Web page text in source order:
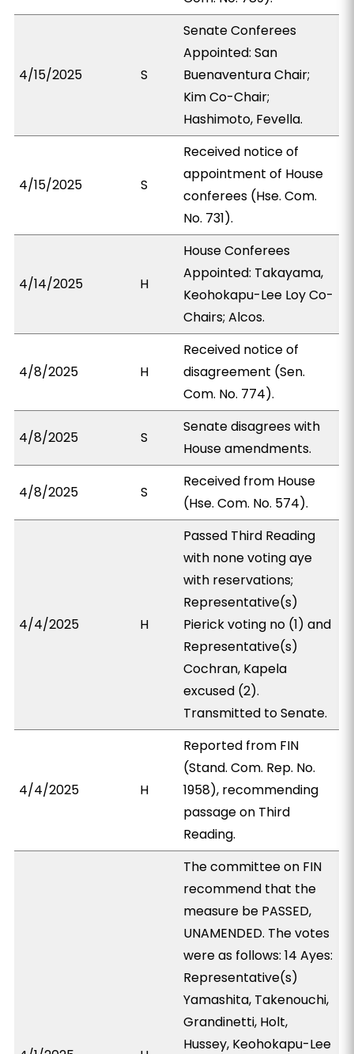
4/15/2025 S
Senate Conferees
Appointed: San
Buenaventura Chair;
Kim Co-Chair;
Hashimoto, Fevella.
4/15/2025 S
Received notice of
appointment of House
conferees (Hse. Com.
No. 731).
4/14/2025 H
House Conferees
Appointed: Takayama,
Keohokapu-Lee Loy Co-
Chairs; Alcos.
4/8/2025 H
Received notice of
disagreement (Sen.
Com. No. 774).
4/8/2025 S
Senate disagrees with
House amendments.
4/8/2025 S
Received from House
(Hse. Com. No. 574).
4/4/2025 H
Passed Third Reading
with none voting aye
with reservations;
Representative(s)
Pierick voting no (1) and
Representative(s)
Cochran, Kapela
excused (2).
Transmitted to Senate.
4/4/2025 H
Reported from FIN
(Stand. Com. Rep. No.
1958), recommending
passage on Third
Reading.
The committee on FIN
recommend that the
measure be PASSED,
UNAMENDED. The votes
were as follows: 14 Ayes:
Representative(s)
Yamashita, Takenouchi,
Grandinetti, Holt,
Hussey, Keohokapu-Lee